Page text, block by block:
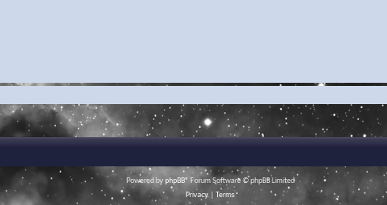
Powered byphpBB® Forum Software © phpBB Limited
Privacy
Terms